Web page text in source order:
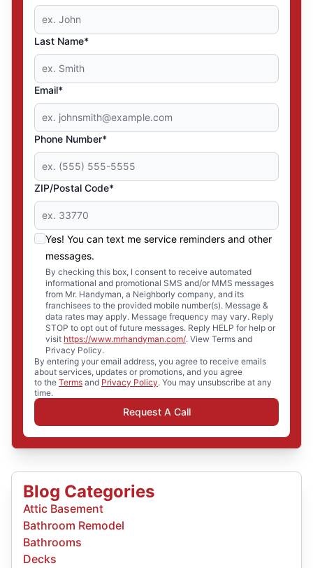
Last Name*
Email*
Phone Number*
ZIP/Postal Code*
Yes! You can text me service reminders and other
messages.
By checking this box, I consent to receive automated
informational and promotional SMS and/or MMS messages
from Mr. Handyman, a Neighborly company, and its
franchisees to the provided mobile number(s). Message &
data rates may apply. Message frequency may vary. Reply
STOP to opt out of future messages. Reply HELP for help or
visit https://www.mrhandyman.com/. View Terms and
Privacy Policy.
By entering your email address, you agree to receive emails
about services, updates or promotions, and you agree
to the Terms and Privacy Policy. You may unsubscribe at any
time.
Request A Call
Blog Categories
Attic Basement
Bathroom Remodel
Bathrooms
Decks